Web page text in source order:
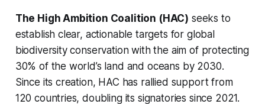
The High Ambition Coalition (HAC) seeks to
establish clear, actionable targets for global
biodiversity conservation with the aim of protecting
30% of the world’s land and oceans by 2030.
Since its creation, HAC has rallied support from
120 countries, doubling its signatories since 2021.